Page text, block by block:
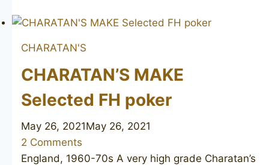
Selected
CHARATAN'S
CHARATAN’S MAKE
Selected FH poker
May 26, 2021May 26, 2021
2 Comments
England, 1960-70s A very high grade Charatan’s